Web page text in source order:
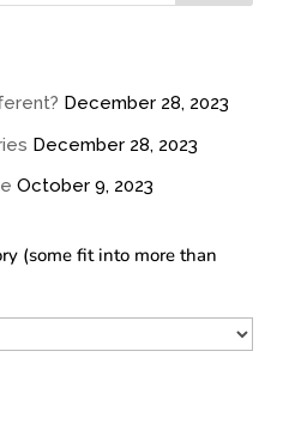
December 28, 2023
December 28, 2023
October 9, 2023
(some fit into more than